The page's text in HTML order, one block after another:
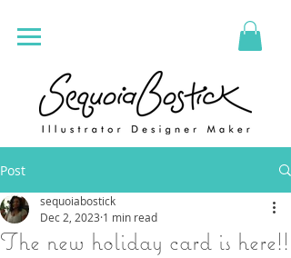
Post
The new holiday card is here!!
sequoiabostick
Dec 2, 2023 1 min read